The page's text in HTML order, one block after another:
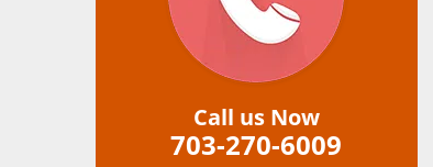
Call us Now
703-270-6009